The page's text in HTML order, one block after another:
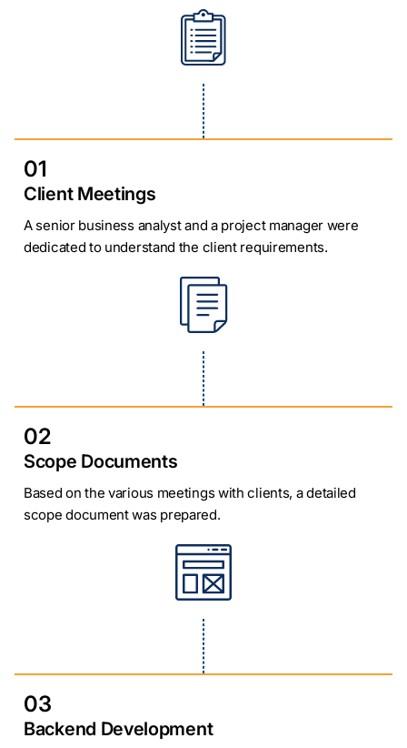
01
Client Meetings
A senior business analyst and a project manager were
dedicated to understand the client requirements.
02
Scope Documents
Based on the various meetings with clients, a detailed
scope document was prepared.
03
Backend Development